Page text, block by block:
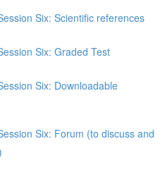
Six: Scientific references
Six: Graded Test
Six: Downloadable
Six: Forum (to discuss and